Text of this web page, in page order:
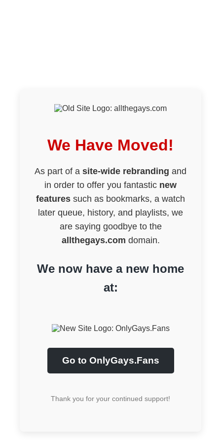
We Have Moved!
As part of a site-wide rebranding and
in order to offer you fantastic new
features such as bookmarks, a watch
later queue, history, and playlists, we
are saying goodbye to the
allthegays.com domain.
We now have a new home
at:
Go to OnlyGays.Fans
Thank you for your continued support!